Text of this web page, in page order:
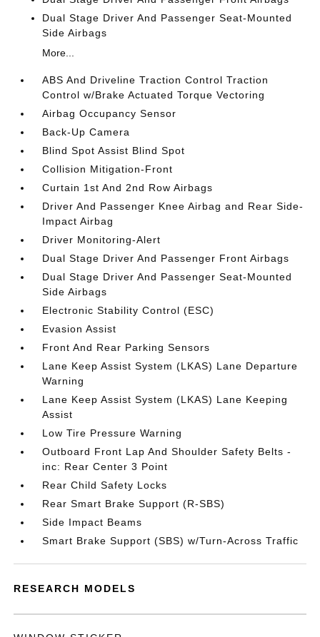
Dual Stage Driver And Passenger Seat-Mounted
Side Airbags
More...
ABS And Driveline Traction Control Traction
Control w/Brake Actuated Torque Vectoring
Airbag Occupancy Sensor
Back-Up Camera
Blind Spot Assist Blind Spot
Collision Mitigation-Front
Curtain 1st And 2nd Row Airbags
Driver And Passenger Knee Airbag and Rear Side-
Impact Airbag
Driver Monitoring-Alert
Dual Stage Driver And Passenger Front Airbags
Dual Stage Driver And Passenger Seat-Mounted
Side Airbags
Electronic Stability Control (ESC)
Evasion Assist
Front And Rear Parking Sensors
Lane Keep Assist System (LKAS) Lane Departure
Warning
Lane Keep Assist System (LKAS) Lane Keeping
Assist
Low Tire Pressure Warning
Outboard Front Lap And Shoulder Safety Belts -
inc: Rear Center 3 Point
Rear Child Safety Locks
Rear Smart Brake Support (R-SBS)
Side Impact Beams
Smart Brake Support (SBS) w/Turn-Across Traffic
RESEARCH MODELS